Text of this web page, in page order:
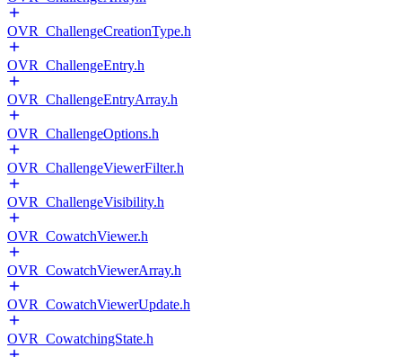
OVR_ChallengeCreationType.h
OVR_ChallengeEntry.h
OVR_ChallengeEntryArray.h
OVR_ChallengeOptions.h
OVR_ChallengeViewerFilter.h
OVR_ChallengeVisibility.h
OVR_CowatchViewer.h
OVR_CowatchViewerArray.h
OVR_CowatchViewerUpdate.h
OVR_CowatchingState.h